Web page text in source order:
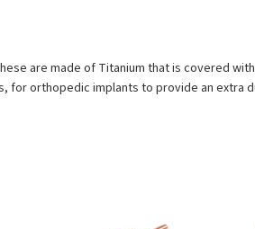
are made of Titanium that is covered
for orthopedic implants to provide an extra